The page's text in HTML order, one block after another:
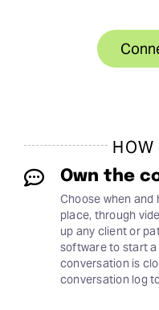
Own the
Choose when
place, through
up any client or
software to start
conversation is
conversation log